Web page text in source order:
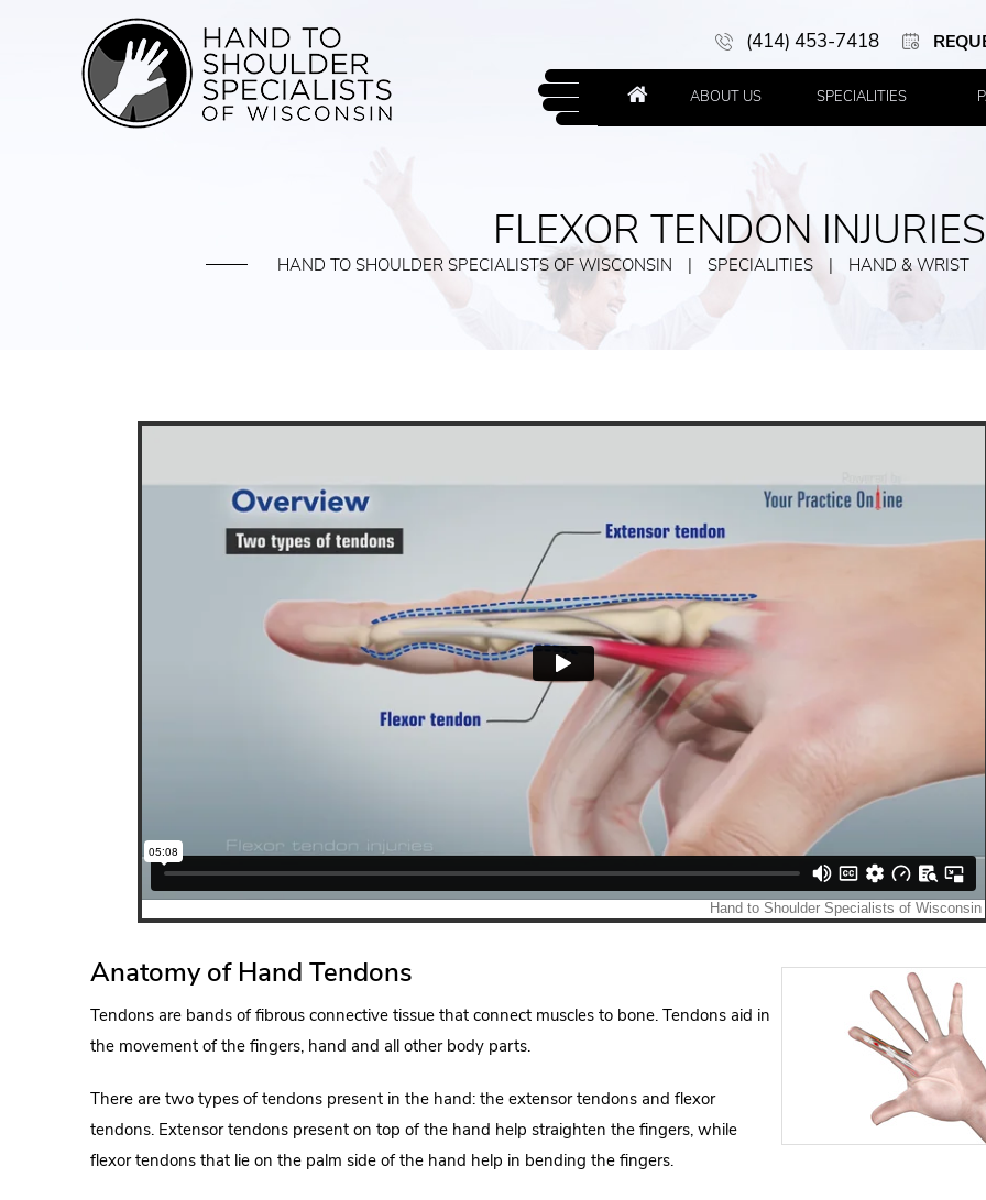
(414) 453-7418
ABOUT US SPECIALITIES
FLEXOR TENDON INJURIES
HAND TO SHOULDER SPECIALISTS OF WISCONSIN | SPECIALITIES | HAND & WRIST
Anatomy of Hand Tendons
Tendons are bands of fibrous connective tissue that connect muscles to bone. Tendons aid in
the movement of the fingers, hand and all other body parts.
There are two types of tendons present in the hand: the extensor tendons and flexor
tendons. Extensor tendons present on top of the hand help straighten the fingers, while
flexor tendons that lie on the palm side of the hand help in bending the fingers.
JOHN C. WU, M.D. ANTHONY P. TRENGA, M.D. CURTIS A. CRIMMINS,